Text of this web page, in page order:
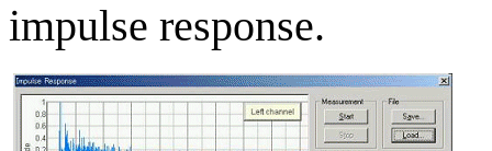
impulse response.